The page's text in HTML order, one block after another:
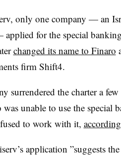
only one company — an
for the special
changed its name to Finaro
firm Shift4.
surrendered the charter a
was unable to use the special
to work with it,
application ”suggests